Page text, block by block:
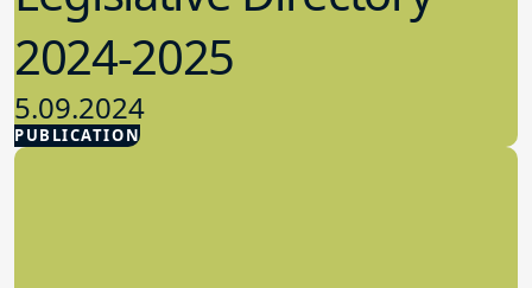
PUBLICATION
2024-2025
5.09.2024
Advocacy